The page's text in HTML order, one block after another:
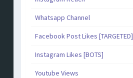
Whatsapp Channel
Facebook Post Likes [TARGETED]
Instagram Likes [BOTS]
Youtube Views